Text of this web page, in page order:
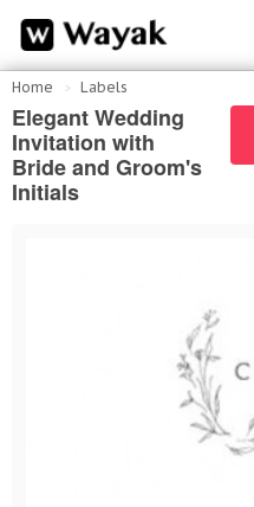
Home Labels
Elegant Wedding
Invitation with
Bride and Groom's
Initials